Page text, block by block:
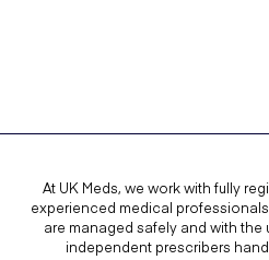
At UK Meds, we work with fully
experienced medical
are managed safely and with the
independent prescribers